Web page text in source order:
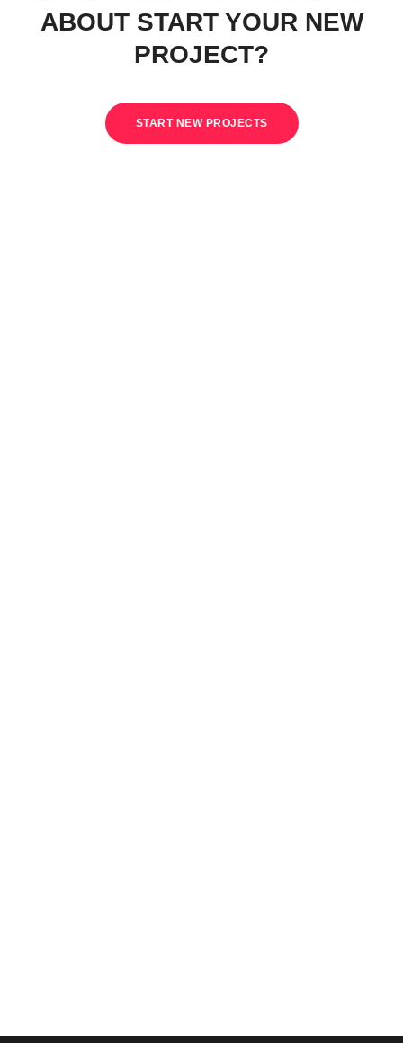
ABOUT START YOUR NEW
PROJECT?
START NEW PROJECTS